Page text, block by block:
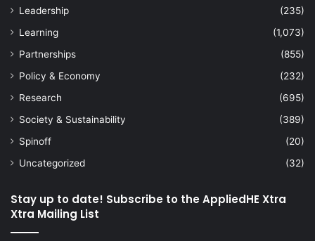
Leadership
(235)
Learning
(1,073)
Partnerships
(855)
Policy & Economy
(232)
Research
(695)
Society & Sustainability
(389)
Spinoff
(20)
Uncategorized
(32)
Stay up to date! Subscribe to the AppliedHE Xtra
Xtra Mailing List